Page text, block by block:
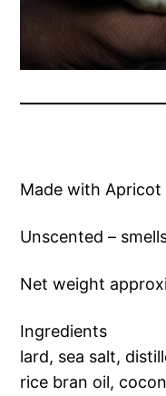
Made with Apricot
Unscented –
Net weight
Ingredients
lard, sea salt,
rice bran oil,